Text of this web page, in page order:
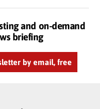
and on-demand
briefing
by email, free